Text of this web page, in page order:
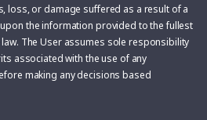
loss, or damage suffered as a result of a
the information provided to the fullest
The User assumes sole responsibility
associated with the use of any
making any decisions based